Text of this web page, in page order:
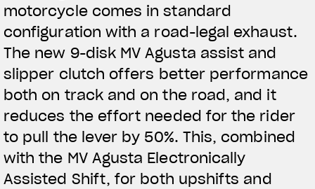
motorcycle comes in standard
configuration with a road-legal exhaust.
The new 9-disk MV Agusta assist and
slipper clutch offers better performance
both on track and on the road, and it
reduces the effort needed for the rider
to pull the lever by 50%. This, combined
with the MV Agusta Electronically
Assisted Shift, for both upshifts and